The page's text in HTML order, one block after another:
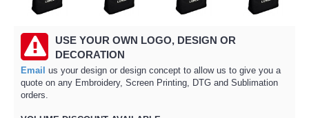
USE YOUR OWN LOGO, DESIGN OR
DECORATION
Email us your design or design concept to allow us to give you a
quote on any Embroidery, Screen Printing, DTG and Sublimation
orders.